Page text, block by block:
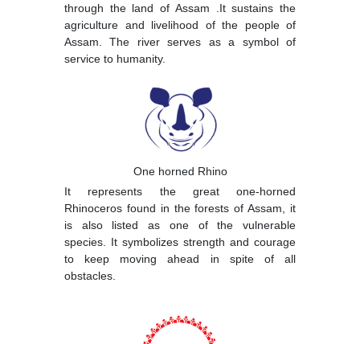
through the land of Assam .It sustains the
agriculture and livelihood of the people of
Assam. The river serves as a symbol of
service to humanity.
One horned Rhino
It represents the great one-horned
Rhinoceros found in the forests of Assam, it
is also listed as one of the vulnerable
species. It symbolizes strength and courage
to keep moving ahead in spite of all
obstacles.